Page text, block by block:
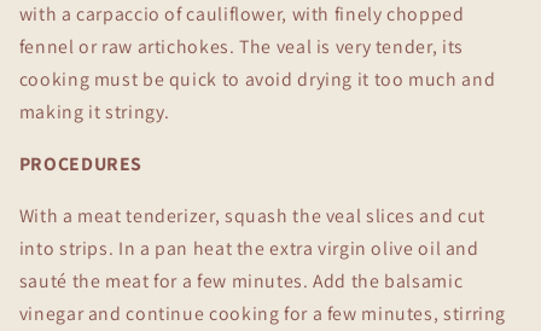
with a carpaccio of cauliflower, with finely chopped
fennel or raw artichokes. The veal is very tender, its
cooking must be quick to avoid drying it too much and
making it stringy.
PROCEDURES
With a meat tenderizer, squash the veal slices and cut
into strips. In a pan heat the extra virgin olive oil and
sauté the meat for a few minutes. Add the balsamic
vinegar and continue cooking for a few minutes, stirring